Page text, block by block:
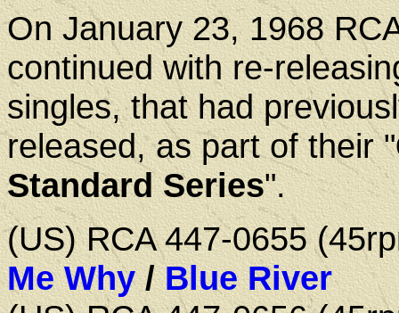
On January 23, 1968
continued with re-
singles, that had
released, as part of their "
Standard Series".
(US) RCA 447-0655
Me Why/Blue River